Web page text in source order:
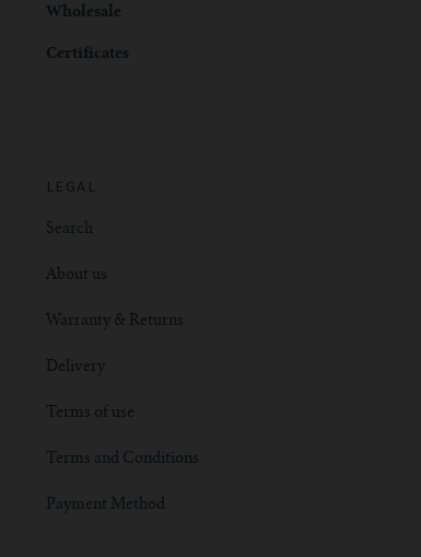
Wholesale
Certificates
LEGAL
Search
About us
Warranty & Returns
Delivery
Terms of use
Terms and Conditions
Payment Method